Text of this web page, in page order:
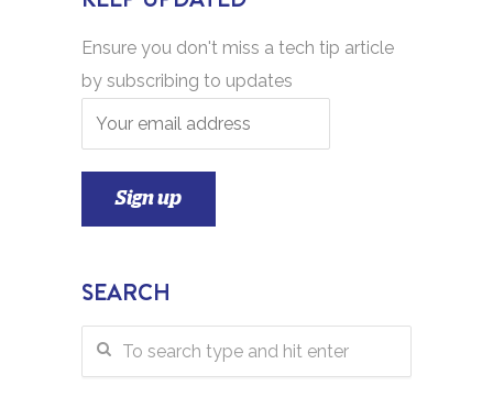
Ensure you don't miss a tech tip article
by subscribing to updates
SEARCH